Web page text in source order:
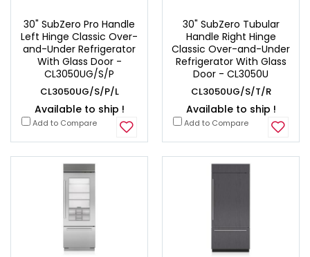
30" SubZero Pro Handle
Left Hinge Classic Over-
and-Under Refrigerator
With Glass Door -
CL3050UG/S/P
CL3050UG/S/P/L
Available to ship !
Add to Compare
30" SubZero Tubular
Handle Right Hinge
Classic Over-and-Under
Refrigerator With Glass
Door - CL3050U
CL3050UG/S/T/R
Available to ship !
Add to Compare